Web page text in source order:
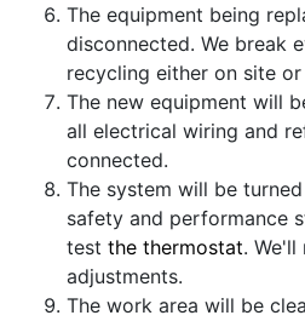
The equipment being
disconnected. We break
recycling either on site
The new equipment will
all electrical wiring and
connected.
The system will be
safety and performance
test the thermostat. We'll
adjustments.
The work area will be